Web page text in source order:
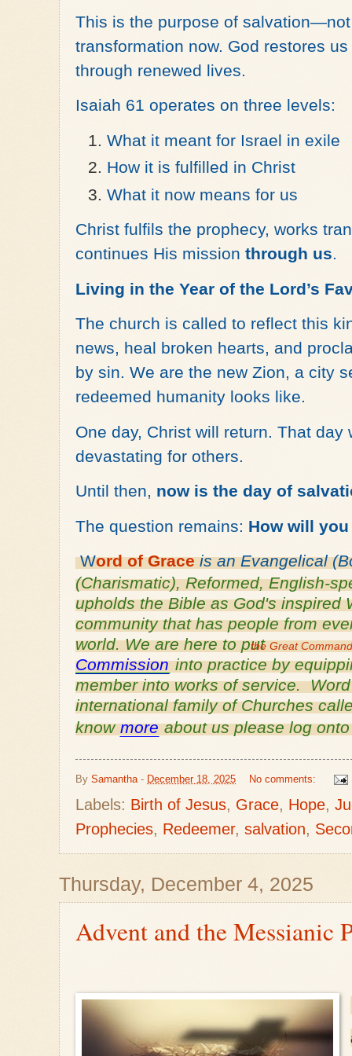
This is the purpose of
transformation now. God restores
through renewed lives.
Isaiah 61 operates on three levels:
What it meant for Israel in exile
How it is fulfilled in Christ
What it now means for us
Christ fulfils the prophecy, works
continues His mission through us.
Living in the Year of the Lord’s
The church is called to reflect this
news, heal broken hearts, and
by sin. We are the new Zion, a city
redeemed humanity looks like.
One day, Christ will return. That
devastating for others.
Until then, now is the day of
The question remains: How will
Word ofGraceis an Evangelical
(Charismatic), Reformed, English-
upholds the Bible as God's inspired
community that has people from
world. We are here to putthe Great Command
Commissioninto practice by
member into works of service.
international family of Churches
knowmoreabout us please log
By Samantha - December 18, 2025 No comments:
Labels: Birth of Jesus, Grace, Hope,
Prophecies, Redeemer, salvation,
Thursday, December 4, 2025
Advent and the Messianic